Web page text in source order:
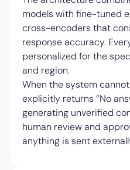
models with fine-tuned
cross-encoders that
response accuracy.
personalized for the
and region.
When the system
explicitly returns “No
generating unverified
human review and
anything is sent